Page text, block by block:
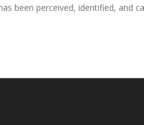
been perceived, identified, and